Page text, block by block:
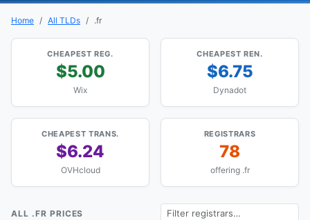
Home All TLDs .fr
CHEAPEST REG.
$5.00
Wix
CHEAPEST REN.
$6.75
Dynadot
CHEAPEST TRANS.
$6.24
OVHcloud
REGISTRARS
78
offering .fr
ALL .FR PRICES